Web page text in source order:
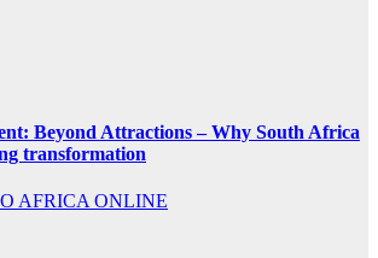
Beyond Attractions – Why South Africa
transformation
AFRICA ONLINE